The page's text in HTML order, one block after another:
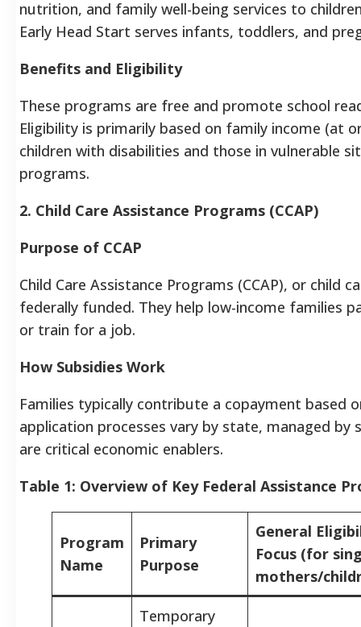
nutrition, and family well-being services to
Early Head Start serves infants, toddlers, and
Benefits and Eligibility
These programs are free and promote school
Eligibility is primarily based on family income (at
children with disabilities and those in vulnerable
programs.
2. Child Care Assistance Programs (CCAP)
Purpose of CCAP
Child Care Assistance Programs (CCAP), or
federally funded. They help low-income families
or train for a job.
How Subsidies Work
Families typically contribute a copayment based
application processes vary by state, managed by
are critical economic enablers.
Table 1: Overview of Key Federal Assistance
Program
Name
Primary
Purpose
General
Focus (for
mothers/
Temporary